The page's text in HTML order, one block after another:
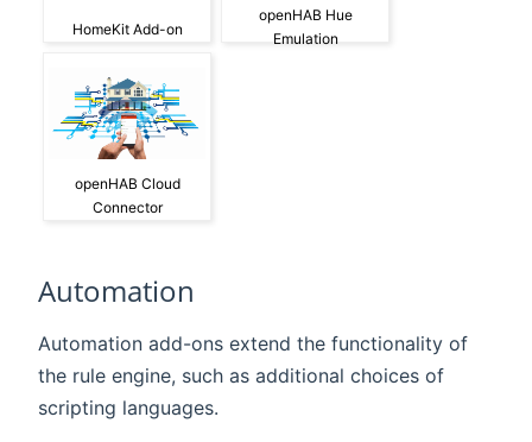
HomeKit Add-on
openHAB Hue
Emulation
openHAB Cloud
Connector
Automation
Automation add-ons extend the functionality of
the rule engine, such as additional choices of
scripting languages.